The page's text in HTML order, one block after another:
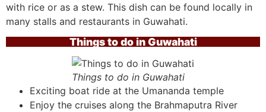
with rice or as a stew. This dish can be found locally in
many stalls and restaurants in Guwahati.
Things to do in Guwahati
Things to do in Guwahati
Exciting boat ride at the Umananda temple
Enjoy the cruises along the Brahmaputra River